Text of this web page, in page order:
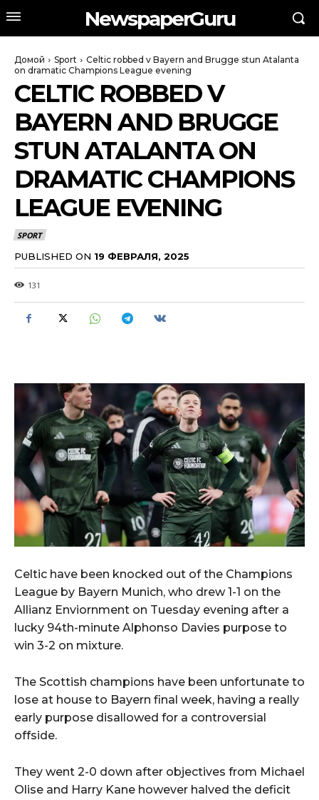
NewspaperGuru
Домой Sport
Celtic robbed v Bayern and Brugge stun Atalanta
on dramatic Champions League evening
CELTIC ROBBED V
BAYERN AND BRUGGE
STUN ATALANTA ON
DRAMATIC CHAMPIONS
LEAGUE EVENING
SPORT
PUBLISHED ON 19 ФЕВРАЛЯ, 2025
131
Celtic have been knocked out of the Champions
League by Bayern Munich, who drew 1-1 on the
Allianz Enviornment on Tuesday evening after a
lucky 94th-minute Alphonso Davies purpose to
win 3-2 on mixture.
The Scottish champions have been unfortunate to
lose at house to Bayern final week, having a really
early purpose disallowed for a controversial
offside.
They went 2-0 down after objectives from Michael
Olise and Harry Kane however halved the deficit